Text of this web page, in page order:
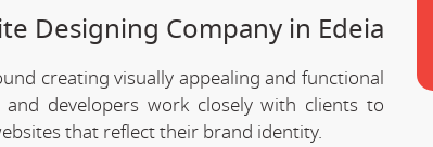
Designing Company in Edeia
creating visually appealing and functional
developers work closely with clients to
that reflect their brand identity.